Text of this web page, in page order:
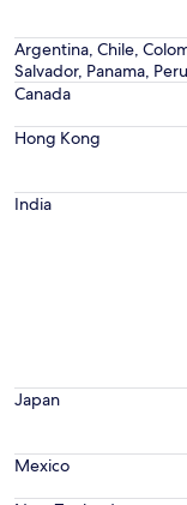
Argentina, Chile,
Salvador, Panama,
Canada
Hong Kong
India
Japan
Mexico